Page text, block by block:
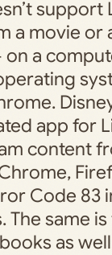
support
a movie or
on a
app for
content
Code 83
The same
as